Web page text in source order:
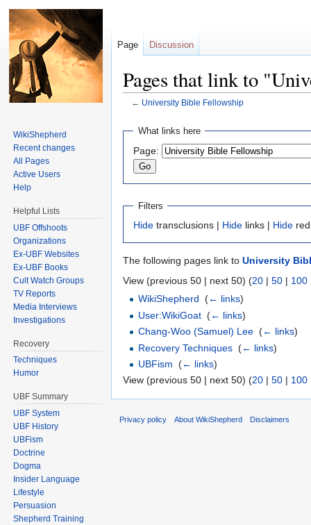
Pages that link to
← University Bible Fellowship
What links here
Page:
Filters
Hide transclusions | Hide links | Hide
The following pages link to University
View (previous 50 | next 50) (20 | 50 | 100
WikiShepherd ‎(← links)
User:WikiGoat ‎(← links)
Chang-Woo (Samuel) Lee ‎(← links)
Recovery Techniques ‎(← links)
UBFism ‎(← links)
View (previous 50 | next 50) (20 | 50 | 100
Page Discussion
WikiShepherd
Recent changes
All Pages
Active Users
Help
Helpful Lists
UBF Offshoots
Organizations
Ex-UBF Websites
Ex-UBF Books
Cult Watch Groups
TV Reports
Media Interviews
Investigations
Recovery
Techniques
Humor
UBF Summary
UBF System
UBF History
UBFism
Doctrine
Dogma
Insider Language
Lifestyle
Persuasion
Shepherd Training
Privacy policy About WikiShepherd Disclaimers